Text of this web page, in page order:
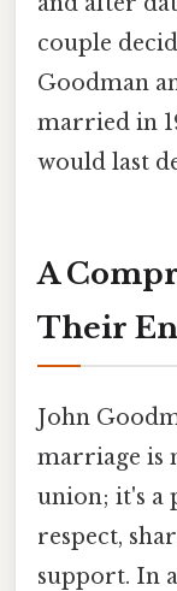
couple
Goodman
married in
would last
A
Their
John
marriage is
union; it's a
respect,
support. In